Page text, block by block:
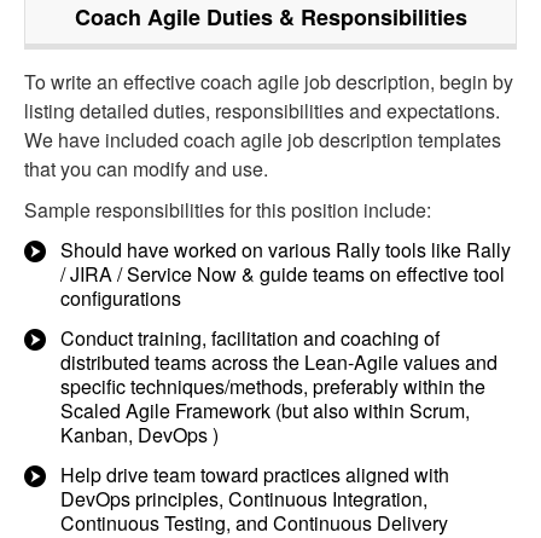
Coach AgileDuties & Responsibilities
To write an effective coach agile job description, begin by
listing detailed duties, responsibilities and expectations.
We have included coach agile job description templates
that you can modify and use.
Sample responsibilities for this position include:
Should have worked on various Rally tools like Rally
/ JIRA / Service Now & guide teams on effective tool
configurations
Conduct training, facilitation and coaching of
distributed teams across the Lean-Agile values and
specific techniques/methods, preferably within the
Scaled Agile Framework (but also within Scrum,
Kanban, DevOps )
Help drive team toward practices aligned with
DevOps principles, Continuous Integration,
Continuous Testing, and Continuous Delivery